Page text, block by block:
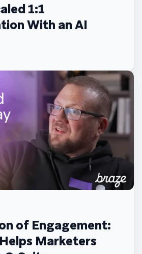
1:1
With an AI
of Engagement:
Marketers